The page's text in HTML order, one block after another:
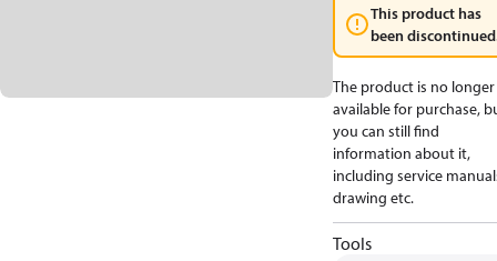
This product has
been
The product is no longer
available for purchase,
you can still find
information about it,
including service
drawing etc.
Tools